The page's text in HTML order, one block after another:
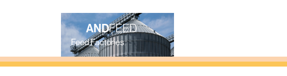
INGREDIENTS ANDFEED
Feed Factories